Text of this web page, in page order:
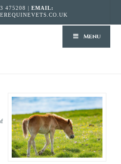
475208 | EMAIL:
Menu